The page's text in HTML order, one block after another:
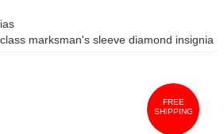
marksman's sleeve diamond insignia
FREE
SHIPPING